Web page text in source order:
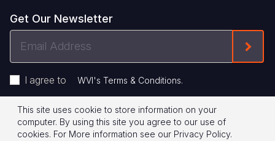
Get Our Newsletter
I agree to WVI's Terms & Conditions.
Footer
© 2026 World Vision International
Privacy Policy Terms of Use
This site uses cookie to store information on your
computer. By using this site you agree to our use of
cookies. For More information see our Privacy Policy.